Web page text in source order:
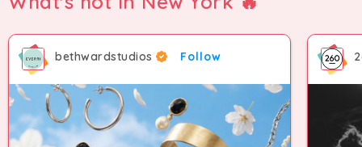
bethwardstudios Follow